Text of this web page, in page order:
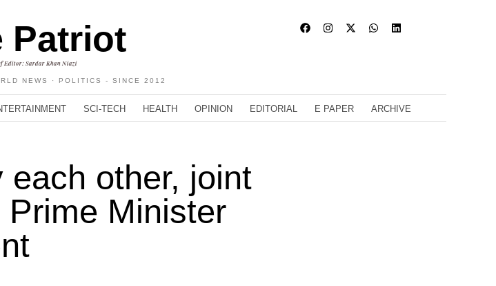
Patriot
Editor: Sardar Khan Niazi
NEWS · POLITICS - SINCE 2012
SCI-TECH HEALTH OPINION EDITORIAL E PAPER ARCHIVE
other, joint
Minister